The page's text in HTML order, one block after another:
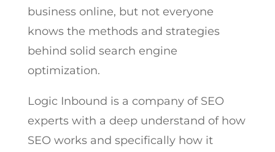
business online, but not everyone
knows the methods and strategies
behind solid search engine
optimization.
Logic Inbound is a company of SEO
experts with a deep understand of how
SEO works and specifically how it